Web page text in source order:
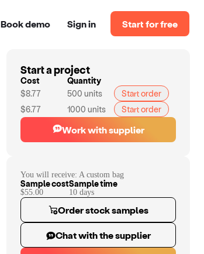
Book demo Sign in Start for free
Start a project
Cost
Quantity
$8.77
500 units
Start order
$6.77
1000 units Start order
Work with supplier
You will receive: A custom bag
Sample cost
$55.00
Sample time
10 days
Order stock samples
Chat with the supplier